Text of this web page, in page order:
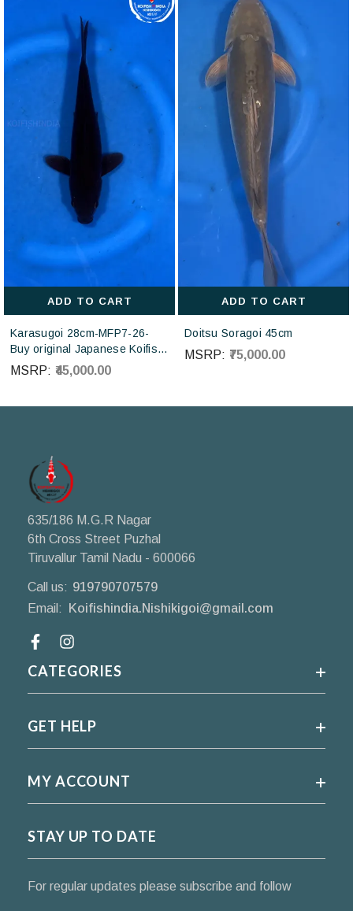
ADD TO CART
Karasugoi 28cm-MFP7-26-
Buy original Japanese Koifish
online in India from Otsuka
Koi farm Japan
MSRP: ₹45,000.00
ADD TO CART
Doitsu Soragoi 45cm
MSRP: ₹75,000.00
635/186 M.G.R Nagar
6th Cross Street Puzhal
Tiruvallur Tamil Nadu - 600066
Call us: 919790707579
Email:
Koifishindia.Nishikigoi@gmail.com
CATEGORIES
GET HELP
MY ACCOUNT
STAY UP TO DATE
For regular updates please subscribe and follow